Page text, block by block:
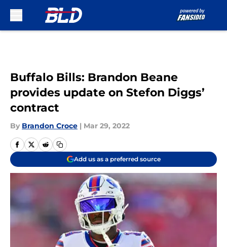
Buffalo Bills: Brandon Beane
provides update on Stefon Diggs’
contract
By Brandon Croce | Mar 29, 2022
Add us as a preferred source